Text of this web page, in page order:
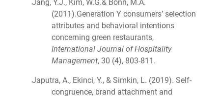
Jang, Y.J., Kim, W.G.& Bonn, M.A.
(2011).Generation Y consumers’ selection
attributes and behavioral intentions
concerning green restaurants,
International Journal of Hospitality
Management, 30 (4), 803-811.
Japutra, A., Ekinci, Y., & Simkin, L. (2019). Self-
congruence, brand attachment and